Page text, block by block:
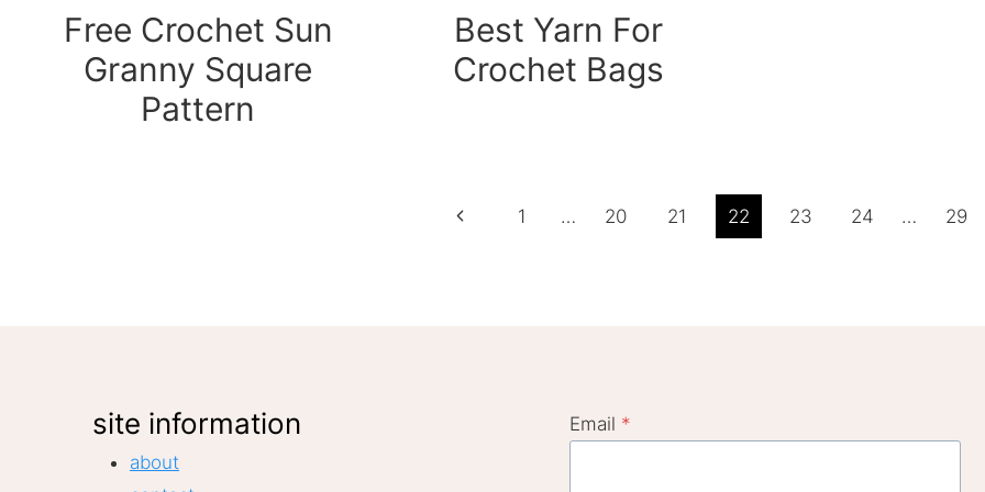
Free Crochet Sun
Granny Square
Pattern
Best Yarn For
Crochet Bags
Previous
1 … 20 21 22 23 24 … 29
site information
about
Email *